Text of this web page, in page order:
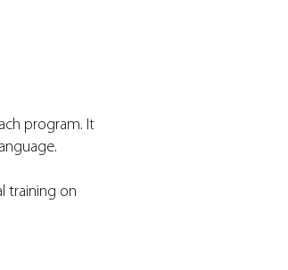
program. It
training on